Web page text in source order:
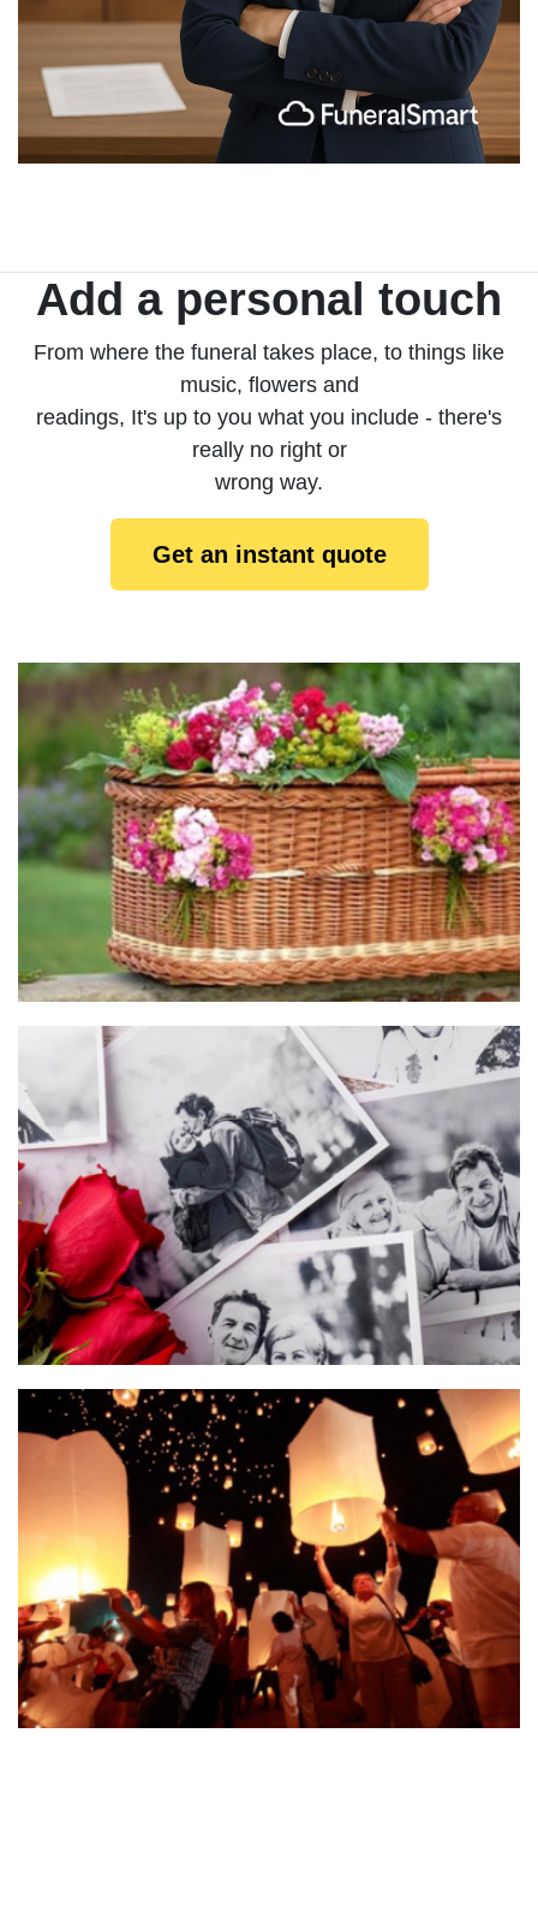
Add a personal touch
From where the funeral takes place, to things like
music, flowers and
readings, It's up to you what you include - there's
really no right or
wrong way.
Get an instant quote